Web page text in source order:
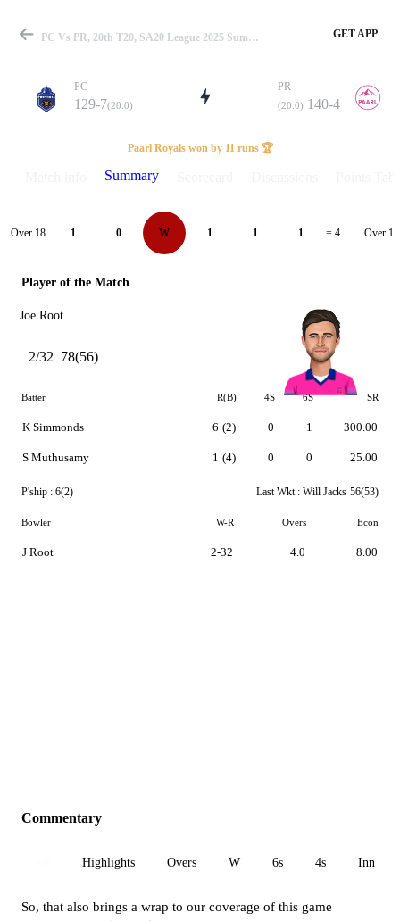
Match
Details
PC Vs PR, 20th T20, SA20 League 2025 Summary GET APP
PC
129-7(20.0)
PR
(20.0) 140-4
Paarl Royals won by 11 runs 🏆
Summary
Over 18 1 0 W 1 1 1 = 4 Over 19
Player of the Match
Joe Root
2/32 78(56)
Batter R(B) 4S 6S SR
K Simmonds
S Muthusamy
6 (2)
1 (4)
0
0
1
0
300.00
25.00
P'ship : 6(2) Last Wkt : Will Jacks 56(53)
Bowler W-R Overs Econ
J Root 2-32 4.0 8.00
Commentary
Highlights Overs W 6s 4s Inn 1
So, that also brings a wrap to our coverage of this game